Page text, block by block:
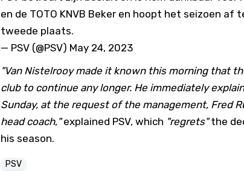
en de TOTO KNVB Beker en hoopt het seizoen
tweede plaats.
— PSV (@PSV) May 24, 2023
"Van Nistelrooy made it known this morning that
club to continue any longer. He immediately
Sunday, at the request of the management, Fred
head coach, "explained PSV, which "regrets"the
his season.
PSV